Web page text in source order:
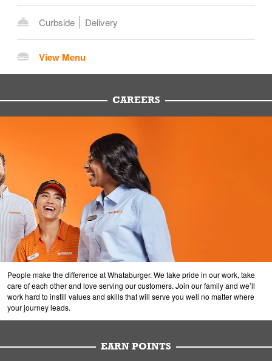
Curbside Delivery
View Menu
CAREERS
People make the difference at Whataburger. We take pride in our work, take
care of each other and love serving our customers. Join our family and we’ll
work hard to instill values and skills that will serve you well no matter where
your journey leads.
EARN POINTS